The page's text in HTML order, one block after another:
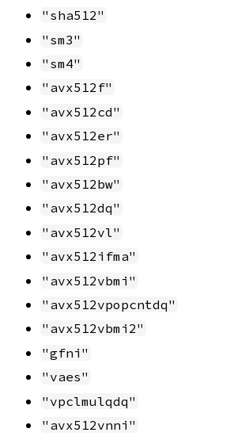
"sha512"
"sm3"
"sm4"
"avx512f"
"avx512cd"
"avx512er"
"avx512pf"
"avx512bw"
"avx512dq"
"avx512vl"
"avx512ifma"
"avx512vbmi"
"avx512vpopcntdq"
"avx512vbmi2"
"gfni"
"vaes"
"vpclmulqdq"
"avx512vnni"